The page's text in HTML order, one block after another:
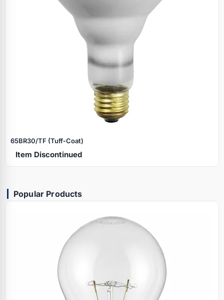
65BR30/TF (Tuff‑Coat)
Item Discontinued
Popular Products